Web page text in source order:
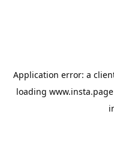
Application error: a
loading www.insta.page